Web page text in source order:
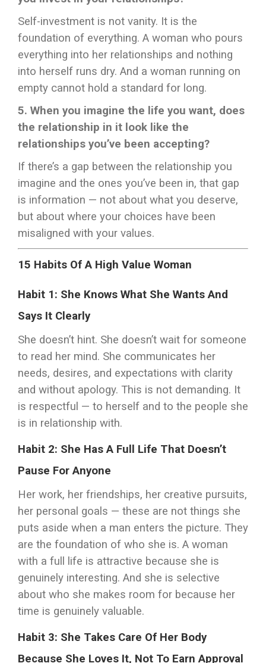
Self-investment is not vanity. It is the
foundation of everything. A woman who pours
everything into her relationships and nothing
into herself runs dry. And a woman running on
empty cannot hold a standard for long.
5. When you imagine the life you want, does
the relationship in it look like the
relationships you’ve been accepting?
If there’s a gap between the relationship you
imagine and the ones you’ve been in, that gap
is information — not about what you deserve,
but about where your choices have been
misaligned with your values.
15 Habits Of A High Value Woman
Habit 1: She Knows What She Wants And
Says It Clearly
She doesn’t hint. She doesn’t wait for someone
to read her mind. She communicates her
needs, desires, and expectations with clarity
and without apology. This is not demanding. It
is respectful — to herself and to the people she
is in relationship with.
Habit 2: She Has A Full Life That Doesn’t
Pause For Anyone
Her work, her friendships, her creative pursuits,
her personal goals — these are not things she
puts aside when a man enters the picture. They
are the foundation of who she is. A woman
with a full life is attractive because she is
genuinely interesting. And she is selective
about who she makes room for because her
time is genuinely valuable.
Habit 3: She Takes Care Of Her Body
Because She Loves It, Not To Earn Approval